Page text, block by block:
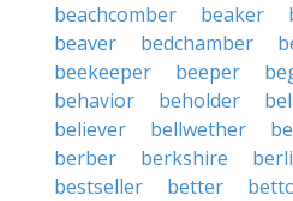
beachcomber
beaker
beaver
bedchamber
beekeeper
beeper
behavior
beholder
believer
bellwether
berber
berkshire
bestseller
better